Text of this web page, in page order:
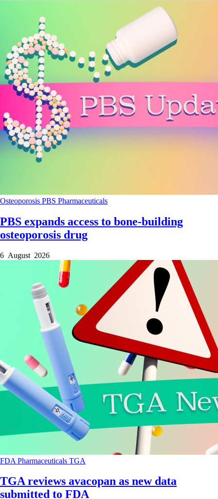
Osteoporosis PBS Pharmaceuticals
PBS expands access to bone-building
osteoporosis drug
6 August 2026
FDA Pharmaceuticals TGA
TGA reviews avacopan as new data
submitted to FDA